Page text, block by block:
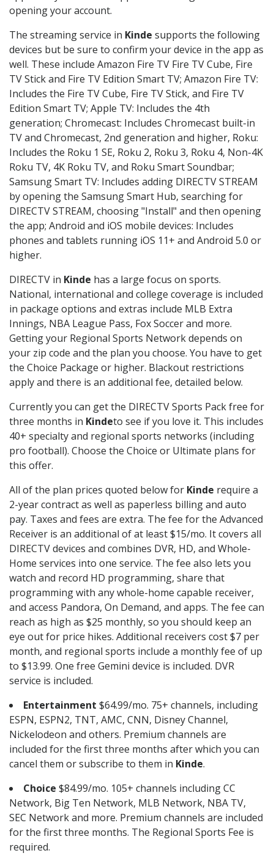
opening your account.
The streaming service in Kinde supports the following
devices but be sure to confirm your device in the app as
well. These include Amazon Fire TV Fire TV Cube, Fire
TV Stick and Fire TV Edition Smart TV; Amazon Fire TV:
Includes the Fire TV Cube, Fire TV Stick, and Fire TV
Edition Smart TV; Apple TV: Includes the 4th
generation; Chromecast: Includes Chromecast built-in
TV and Chromecast, 2nd generation and higher, Roku:
Includes the Roku 1 SE, Roku 2, Roku 3, Roku 4, Non-4K
Roku TV, 4K Roku TV, and Roku Smart Soundbar;
Samsung Smart TV: Includes adding DIRECTV STREAM
by opening the Samsung Smart Hub, searching for
DIRECTV STREAM, choosing "Install" and then opening
the app; Android and iOS mobile devices: Includes
phones and tablets running iOS 11+ and Android 5.0 or
higher.
DIRECTV in Kinde has a large focus on sports.
National, international and college coverage is included
in package options and extras include MLB Extra
Innings, NBA League Pass, Fox Soccer and more.
Getting your Regional Sports Network depends on
your zip code and the plan you choose. You have to get
the Choice Package or higher. Blackout restrictions
apply and there is an additional fee, detailed below.
Currently you can get the DIRECTV Sports Pack free for
three months in Kindeto see if you love it. This includes
40+ specialty and regional sports networks (including
pro football). Choose the Choice or Ultimate plans for
this offer.
All of the plan prices quoted below for Kinde require a
2-year contract as well as paperless billing and auto
pay. Taxes and fees are extra. The fee for the Advanced
Receiver is an additional of at least $15/mo. It covers all
DIRECTV devices and combines DVR, HD, and Whole-
Home services into one service. The fee also lets you
watch and record HD programming, share that
programming with any whole-home capable receiver,
and access Pandora, On Demand, and apps. The fee can
reach as high as $25 monthly, so you should keep an
eye out for price hikes. Additional receivers cost $7 per
month, and regional sports include a monthly fee of up
to $13.99. One free Gemini device is included. DVR
service is included.
Entertainment $64.99/mo. 75+ channels, including
ESPN, ESPN2, TNT, AMC, CNN, Disney Channel,
Nickelodeon and others. Premium channels are
included for the first three months after which you can
cancel them or subscribe to them in Kinde.
Choice $84.99/mo. 105+ channels including CC
Network, Big Ten Network, MLB Network, NBA TV,
SEC Network and more. Premium channels are included
for the first three months. The Regional Sports Fee is
required.